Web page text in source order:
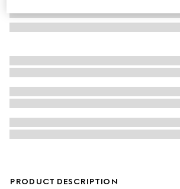
PRODUCT DESCRIPTION